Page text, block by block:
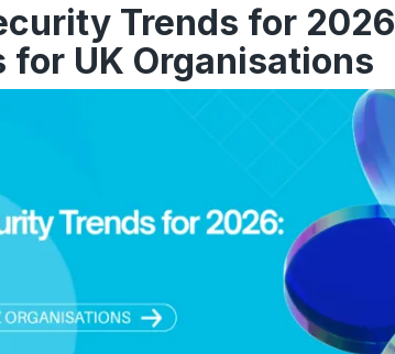
Trends for
for UK Organisations